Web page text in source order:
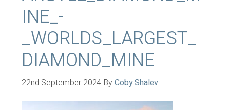
INE_-
_WORLDS_LARGEST_
DIAMOND_MINE
22nd September 2024ByCoby Shalev